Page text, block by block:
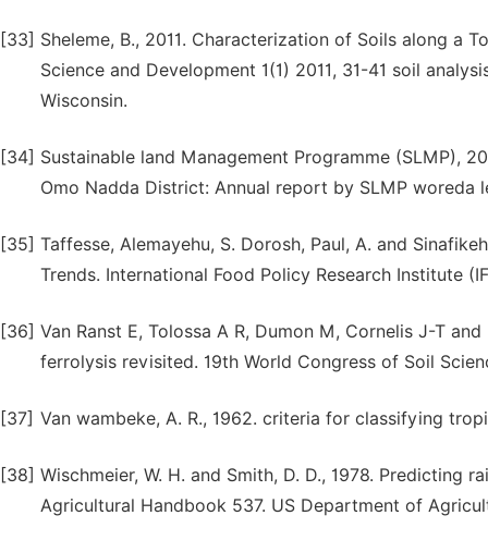
[33] Sheleme, B., 2011. Characterization of Soils along a
Science and Development 1(1) 2011, 31-41 soil
Wisconsin.
[34] Sustainable land Management Programme (SLMP),
Omo Nadda District: Annual report by SLMP woreda
[35] Taffesse, Alemayehu, S. Dorosh, Paul, A. and
Trends. International Food Policy Research Institute
[36] Van Ranst E, Tolossa A R, Dumon M, Cornelis J-T
ferrolysis revisited. 19th World Congress of Soil
[37] Van wambeke, A. R., 1962. criteria for classifying
[38] Wischmeier, W. H. and Smith, D. D., 1978.
Agricultural Handbook 537. US Department of